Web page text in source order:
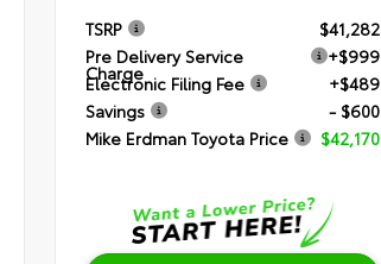
TSRP
$41,282
Pre Delivery Service
Charge
+$999
Electronic Filing Fee
+$489
Savings
- $600
Mike Erdman Toyota Price
$42,170